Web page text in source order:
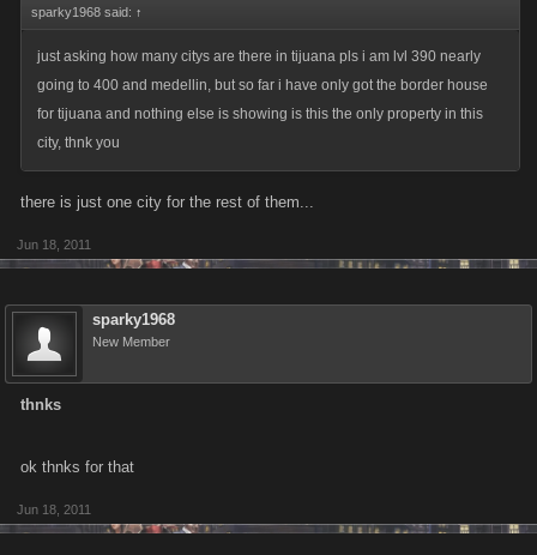
sparky1968 said: ↑
just asking how many citys are there in tijuana pls i am lvl 390 nearly
going to 400 and medellin, but so far i have only got the border house
for tijuana and nothing else is showing is this the only property in this
city, thnk you
there is just one city for the rest of them...
Jun 18, 2011
sparky1968
New Member
thnks
ok thnks for that
Jun 18, 2011